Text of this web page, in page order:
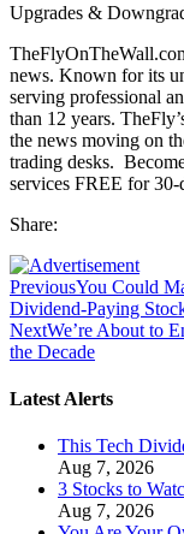
Upgrades &
news. Known for its
serving professional
than 12 years.
the news moving on
trading desks.
services FREE for 30-
Share:
PreviousYou Could
Dividend-Paying
NextWe’re About to
the Decade
Latest Alerts
This Tech
Aug 7, 2026
3 Stocks to
Aug 7, 2026